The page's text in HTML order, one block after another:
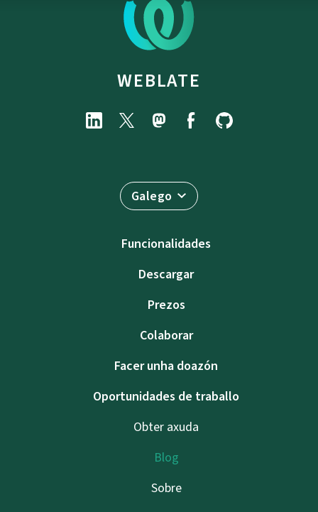
WEBLATE
Galego
Funcionalidades
Descargar
Prezos
Colaborar
Facer unha doazón
Oportunidades de traballo
Obter axuda
Blog
Sobre